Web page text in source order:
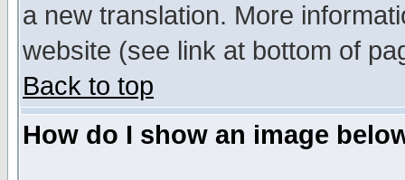
a new translation. More
website (see link at bottom of
Back to top
How do I show an image